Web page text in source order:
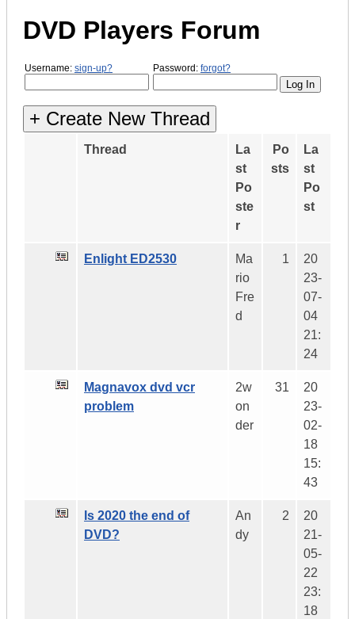
DVD Players Forum
Username: sign-up? Password: forgot?
Thread
La
st
Po
ste
r
Po
sts
La
st
Po
st
Enlight ED2530
Ma
rio
Fre
d
1
20
23-
07-
04
21:
24
Magnavox dvd vcr
problem
2w
on
der
31
20
23-
02-
18
15:
43
Is 2020 the end of
DVD?
An
dy
2
20
21-
05-
22
23:
18